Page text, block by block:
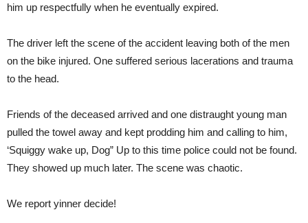
him up respectfully when he eventually expired.
The driver left the scene of the accident leaving both of the men
on the bike injured. One suffered serious lacerations and trauma
to the head.
Friends of the deceased arrived and one distraught young man
pulled the towel away and kept prodding him and calling to him,
‘Squiggy wake up, Dog” Up to this time police could not be found.
They showed up much later. The scene was chaotic.
We report yinner decide!